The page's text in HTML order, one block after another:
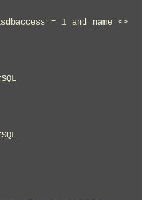
= 1 and name <>